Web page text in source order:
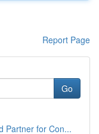
Report Page
Go
Partner for Con...